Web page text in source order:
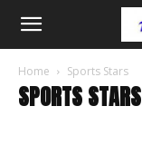
Home Sports Stars
SPORTS STARS